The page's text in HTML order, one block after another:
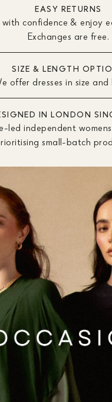
EASY RETURNS
confidence & enjoy
Exchanges are free.
SIZE & LENGTH
offer dresses in size and
IN LONDON
led independent
small-batch